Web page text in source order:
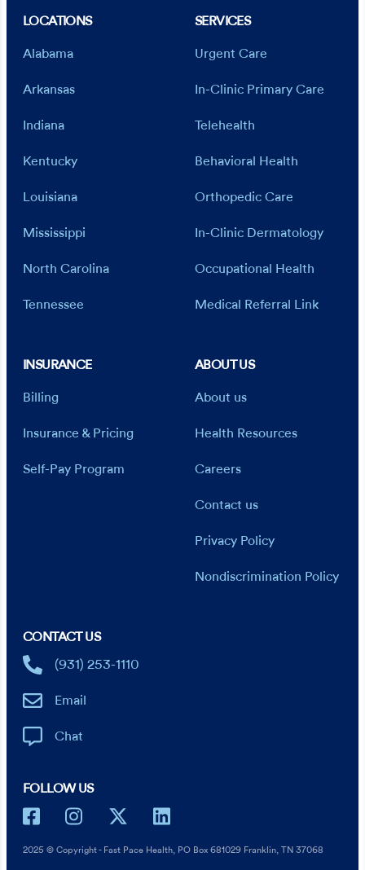
LOCATIONS
Alabama
Arkansas
Indiana
Kentucky
Louisiana
Mississippi
North Carolina
Tennessee
SERVICES
Urgent Care
In-Clinic Primary Care
Telehealth
Behavioral Health
Orthopedic Care
In-Clinic Dermatology
Occupational Health
Medical Referral Link
INSURANCE
Billing
Insurance & Pricing
Self-Pay Program
ABOUT US
About us
Health Resources
Careers
Contact us
Privacy Policy
Nondiscrimination Policy
CONTACT US
(931) 253-1110
Email
Chat
FOLLOW US
2025 © Copyright - Fast Pace Health, PO Box 681029 Franklin, TN 37068